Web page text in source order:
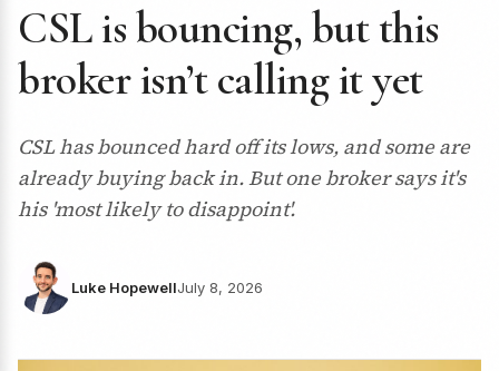
CSL is bouncing, but this
broker isn’t calling it yet
CSL has bounced hard off its lows, and some are
already buying back in. But one broker says it's
his 'most likely to disappoint'.
Luke HopewellJuly 8, 2026